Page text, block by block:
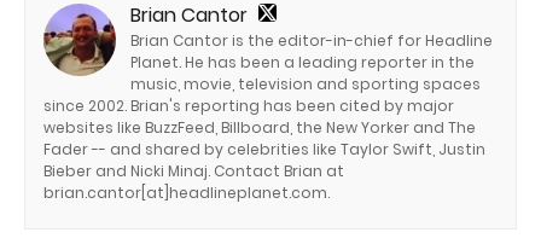
Brian Cantor
Brian Cantor is the editor-in-chief for Headline
Planet. He has been a leading reporter in the
music, movie, television and sporting spaces
since 2002. Brian's reporting has been cited by major
websites like BuzzFeed, Billboard, the New Yorker and The
Fader -- and shared by celebrities like Taylor Swift, Justin
Bieber and Nicki Minaj. Contact Brian at
brian.cantor[at]headlineplanet.com.